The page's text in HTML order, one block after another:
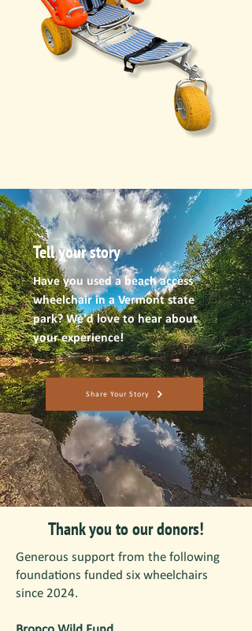
Tell your story
Have you used a beach access
wheelchair in a Vermont state
park? We'd love to hear about
your experience!
Share Your Story
Thank you to our donors!
Generous support from the following
foundations funded six wheelchairs
since 2024.